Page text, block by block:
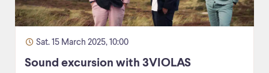
Sat. 15 March 2025, 10:00
Sound excursion with 3VIOLAS